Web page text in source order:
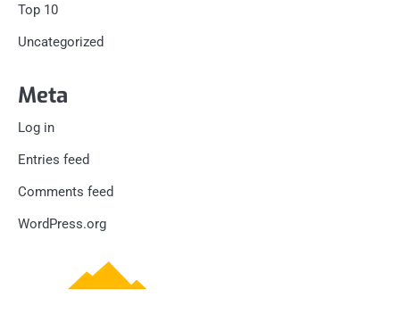
Top 10
Uncategorized
Meta
Log in
Entries feed
Comments feed
WordPress.org